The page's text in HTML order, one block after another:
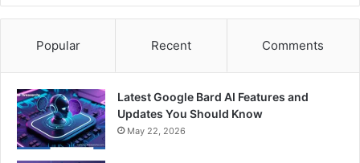
Popular Recent Comments
Latest Google Bard AI Features and
Updates You Should Know
May 22, 2026